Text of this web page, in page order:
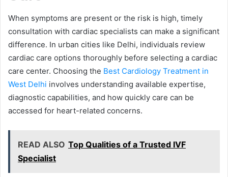
When symptoms are present or the risk is high, timely
consultation with cardiac specialists can make a significant
difference. In urban cities like Delhi, individuals review
cardiac care options thoroughly before selecting a cardiac
care center. Choosing the Best Cardiology Treatment in
West Delhi involves understanding available expertise,
diagnostic capabilities, and how quickly care can be
accessed for heart-related concerns.
READ ALSO Top Qualities of a Trusted IVF
Specialist